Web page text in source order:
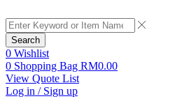
Search
0 Wishlist
0 Shopping Bag RM0.00
View Quote List
Log in / Sign up